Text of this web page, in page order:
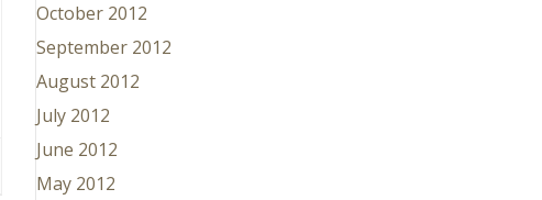
October 2012
September 2012
August 2012
July 2012
June 2012
May 2012